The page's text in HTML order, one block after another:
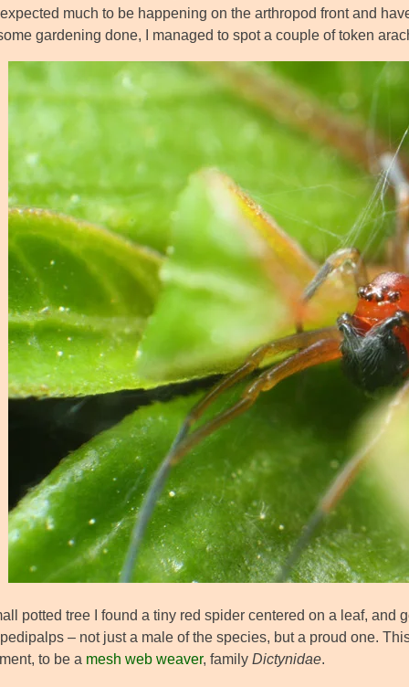
expected much to be happening on the arthropod front and
gardening done, I managed to spot a couple of token
potted tree I found a tiny red spider centered on a leaf, and
– not just a male of the species, but a proud one.
to be a mesh web weaver, family Dictynidae.